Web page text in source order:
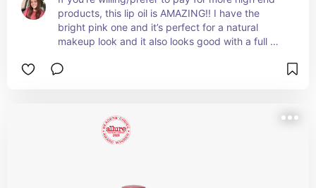
products, this lip oil is AMAZING!! I have the
bright pink one and it’s perfect for a natural
makeup look and it also looks good with a full